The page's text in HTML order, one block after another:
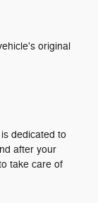
original
dedicated to
after your
take care of